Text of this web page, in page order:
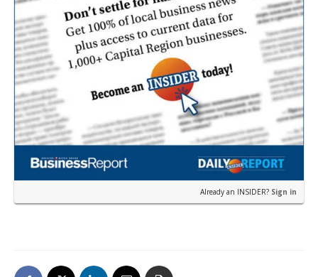
Already an INSIDER? Sign in